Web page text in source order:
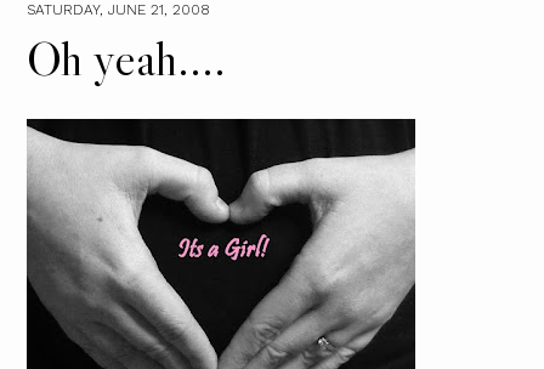
SATURDAY, JUNE 21, 2008
Oh yeah....